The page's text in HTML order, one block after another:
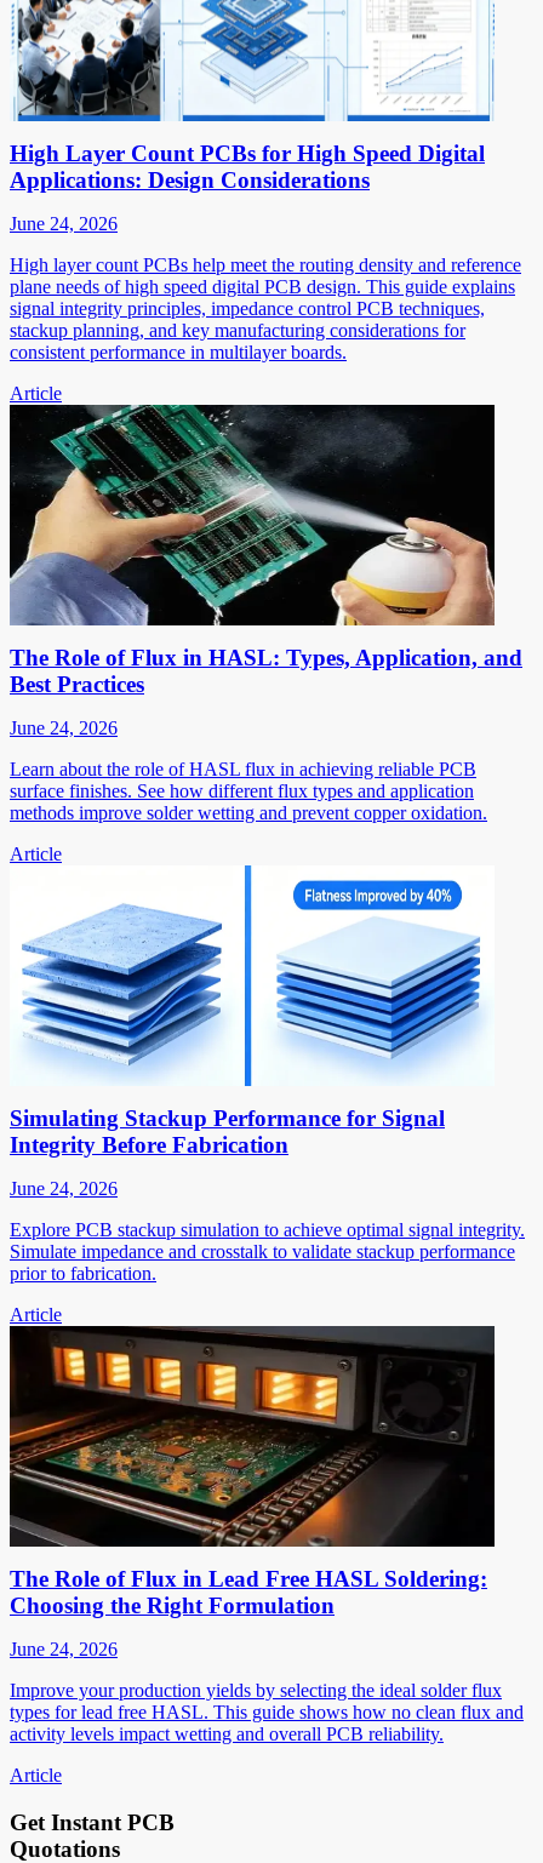
High Layer Count PCBs for High Speed Digital
Applications: Design Considerations
June 24, 2026
High layer count PCBs help meet the routing density and reference
plane needs of high speed digital PCB design. This guide explains
signal integrity principles, impedance control PCB techniques,
stackup planning, and key manufacturing considerations for
consistent performance in multilayer boards.
Article
The Role of Flux in HASL: Types, Application, and
Best Practices
June 24, 2026
Learn about the role of HASL flux in achieving reliable PCB
surface finishes. See how different flux types and application
methods improve solder wetting and prevent copper oxidation.
Article
Simulating Stackup Performance for Signal
Integrity Before Fabrication
June 24, 2026
Explore PCB stackup simulation to achieve optimal signal integrity.
Simulate impedance and crosstalk to validate stackup performance
prior to fabrication.
Article
The Role of Flux in Lead Free HASL Soldering:
Choosing the Right Formulation
June 24, 2026
Improve your production yields by selecting the ideal solder flux
types for lead free HASL. This guide shows how no clean flux and
activity levels impact wetting and overall PCB reliability.
Article
Get Instant PCB
Quotations